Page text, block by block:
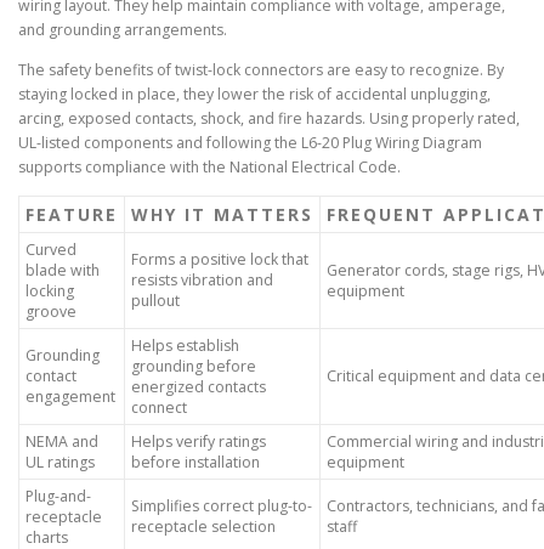
wiring layout. They help maintain compliance with voltage, amperage,
and grounding arrangements.
The safety benefits of twist-lock connectors are easy to recognize. By
staying locked in place, they lower the risk of accidental unplugging,
arcing, exposed contacts, shock, and fire hazards. Using properly rated,
UL-listed components and following the L6-20 Plug Wiring Diagram
supports compliance with the National Electrical Code.
FEATURE WHY IT MATTERS FREQUENT
Curved
blade with
locking
groove
Forms a positive lock that
resists vibration and
pullout
Generator cords, stage rigs,
equipment
Grounding
contact
engagement
Helps establish
grounding before
energized contacts
connect
Critical equipment and data
NEMA and
UL ratings
Helps verify ratings
before installation
Commercial wiring and
equipment
Plug-and-
receptacle
charts
Simplifies correct plug-to-
receptacle selection
Contractors, technicians, and
staff